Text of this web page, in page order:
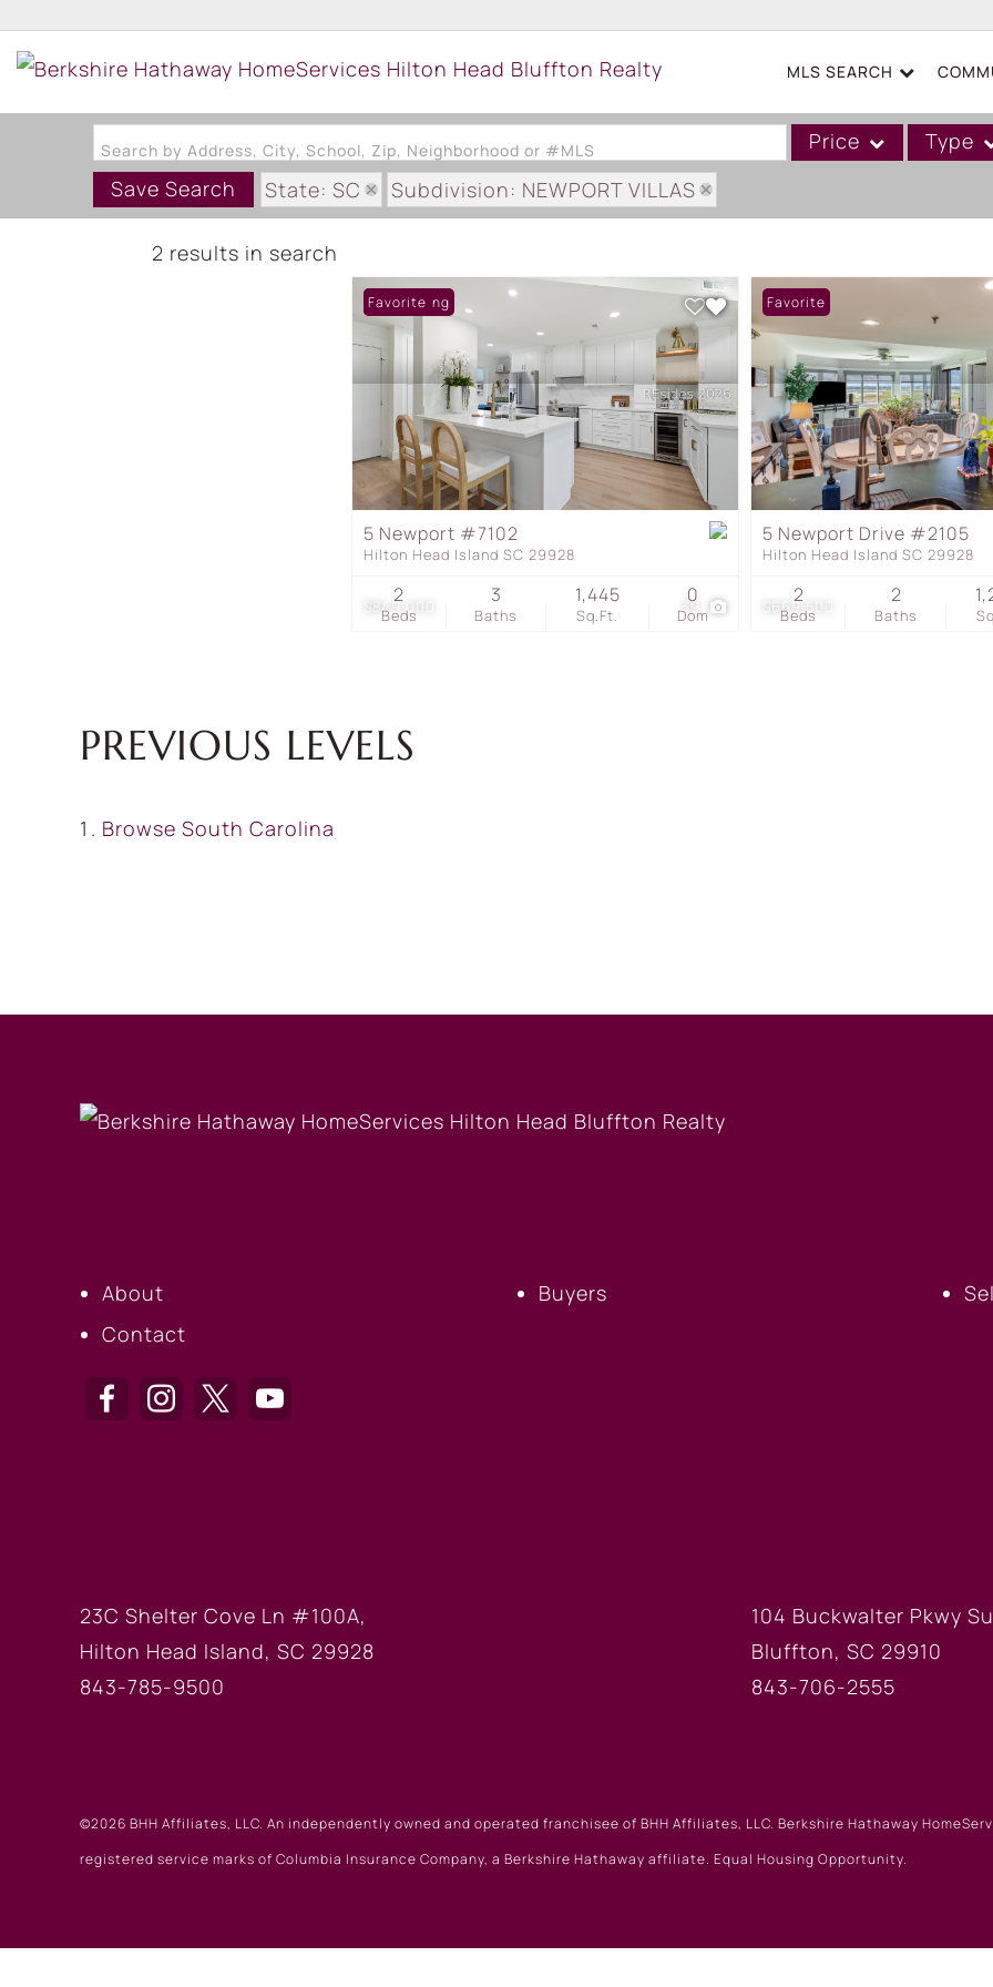
MLS SEARCH
Search by Address, City, School, Zip, Neighborhood or #MLS Price Type
Acreage/Farm
Boat Slip
Commercial Leases
Condo/Villa
Duplex
Lot/Land
Mobile/Manufactured
Townhouse
Save Search
State: SC Subdivision: NEWPORT VILLAS
2 results in search
$849,000 39
New Listing
Favorite
5 Newport #7102
Hilton Head Island SC 29928
Beds
2
Baths
3
Sq.Ft.
1,445
Dom
0 $669,500
Favorite
5 Newport Drive #2105
Hilton Head Island SC 29928
Beds
2
Baths
2
PREVIOUS LEVELS
Browse South Carolina
About
Contact
Buyers
23C Shelter Cove Ln #100A,
Hilton Head Island, SC 29928
843-785-9500
104 Buckwalter Pkwy
Bluffton, SC 29910
843-706-2555
©2026 BHH Affiliates, LLC. An independently owned and operated franchisee of BHH Affiliates, LLC. Berkshire Hathaway
registered service marks of Columbia Insurance Company, a Berkshire Hathaway affiliate. Equal Housing Opportunity.